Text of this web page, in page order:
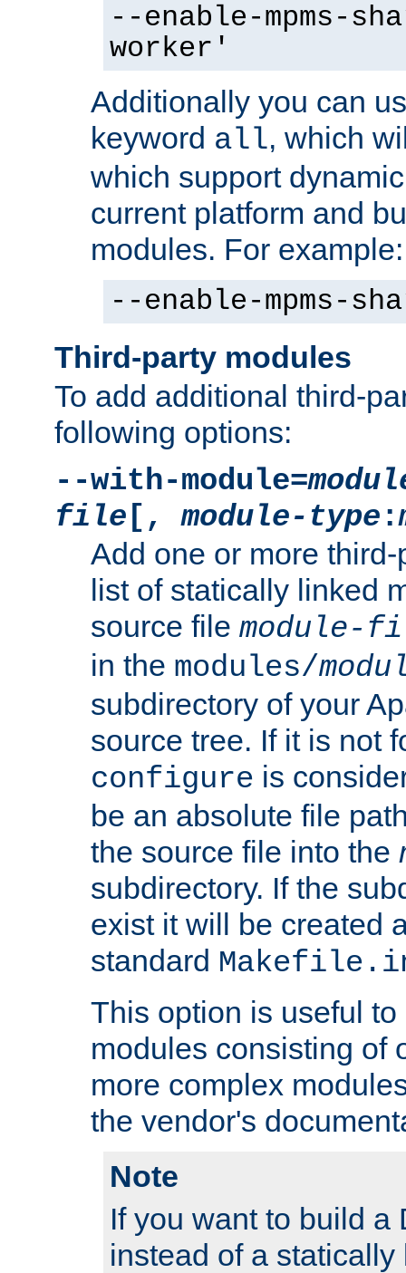
--enable-mpms-
worker'
Additionally you can
keyword all, which
which support
current platform and
modules. For example:
--enable-mpms-
Third-party modules
To add additional third-
following options:
--with-module=
file [,module-type :
Add one or more
list of statically linked
source file module-
in the modules/
subdirectory of your
source tree. If it is not
configure is
be an absolute file
the source file into the
subdirectory. If the
exist it will be created
standard
This option is useful
modules consisting of
more complex
the vendor's
Note
If you want to build a
instead of a